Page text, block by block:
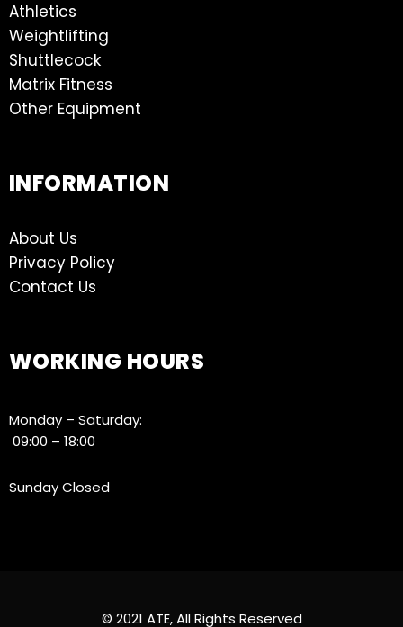
Athletics
Weightlifting
Shuttlecock
Matrix Fitness
Other Equipment
INFORMATION
About Us
Privacy Policy
Contact Us
WORKING HOURS
Monday – Saturday:
09:00 – 18:00
Sunday Closed
© 2021 ATE, All Rights Reserved